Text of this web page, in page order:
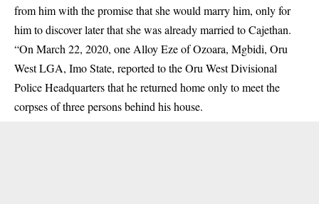
from him with the promise that she would marry him, only for
him to discover later that she was already married to Cajethan.
“On March 22, 2020, one Alloy Eze of Ozoara, Mgbidi, Oru
West LGA, Imo State, reported to the Oru West Divisional
Police Headquarters that he returned home only to meet the
corpses of three persons behind his house.